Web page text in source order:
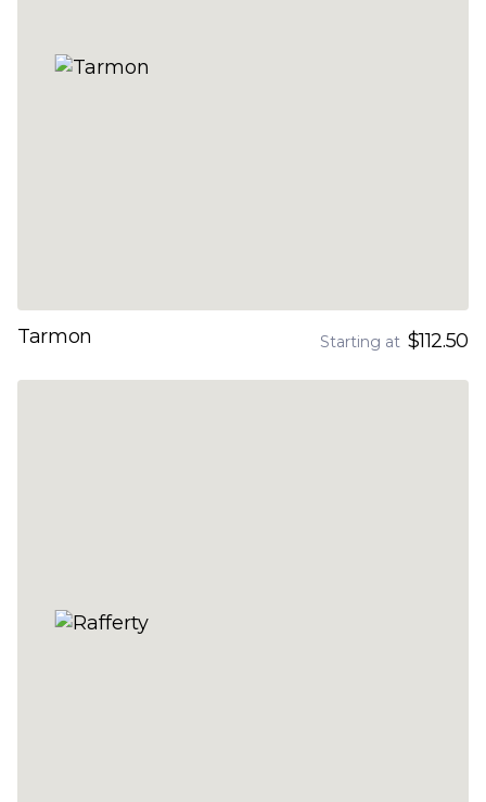
Tarmon Starting at $112.50